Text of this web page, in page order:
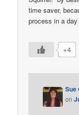
time saver,
process in a
+4
Sue
on